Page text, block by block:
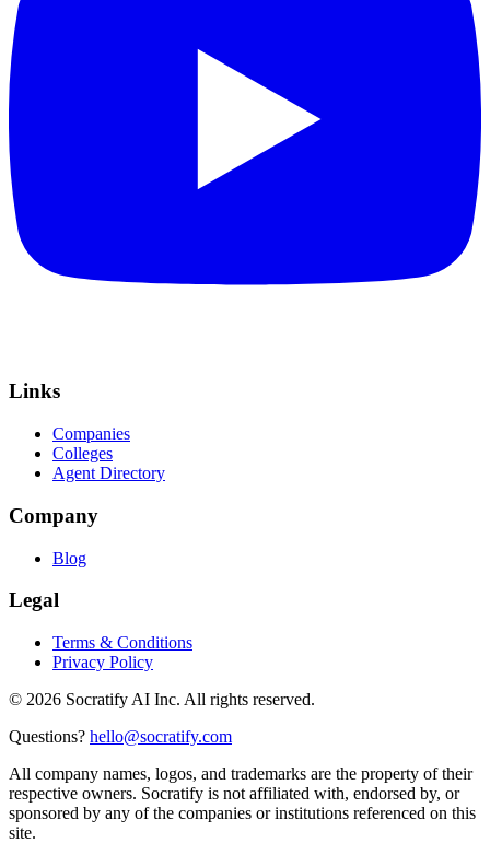
Links
Companies
Colleges
Agent Directory
Company
Blog
Legal
Terms & Conditions
Privacy Policy
© 2026 Socratify AI Inc. All rights reserved.
Questions? hello@socratify.com
All company names, logos, and trademarks are the property of their
respective owners. Socratify is not affiliated with, endorsed by, or
sponsored by any of the companies or institutions referenced on this
site.